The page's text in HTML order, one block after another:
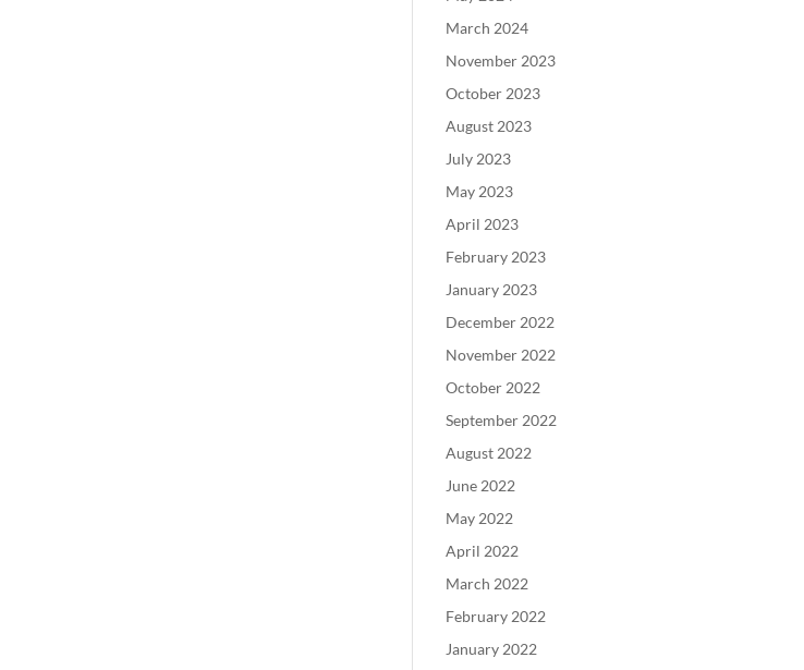
March 2024
November 2023
October 2023
August 2023
July 2023
May 2023
April 2023
February 2023
January 2023
December 2022
November 2022
October 2022
September 2022
August 2022
June 2022
May 2022
April 2022
March 2022
February 2022
January 2022